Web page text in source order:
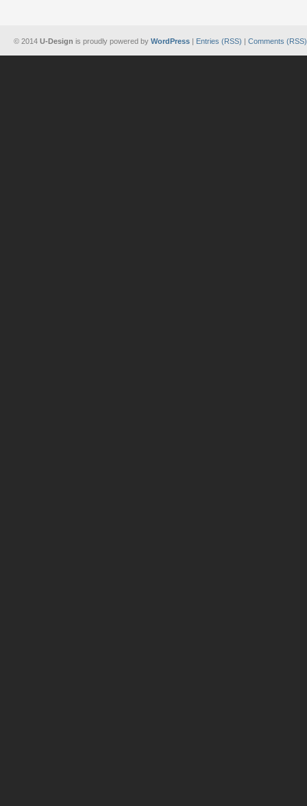
© 2014 U-Design is proudly powered by WordPress | Entries (RSS) | Comments (RSS)